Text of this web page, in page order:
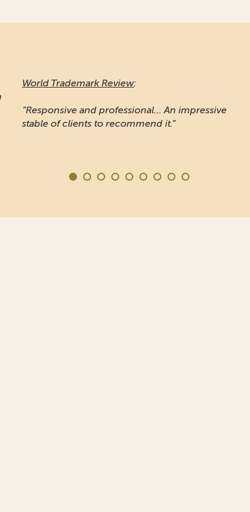
World Trademark Review:
“Responsive and professional… An impressive
stable of clients to recommend it.”